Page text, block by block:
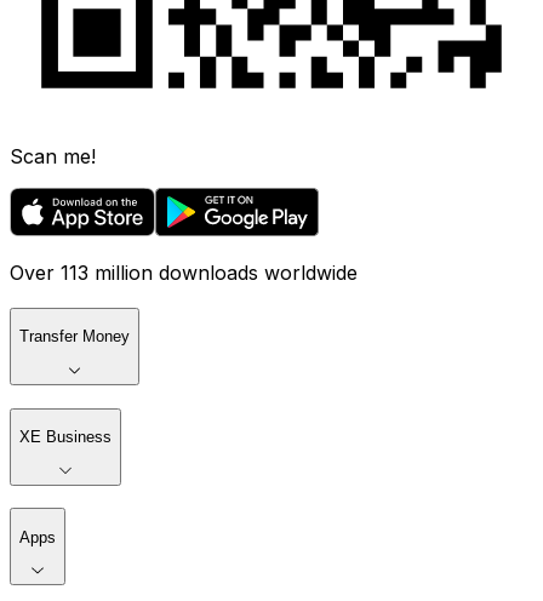
Scan me!
Over 113 million downloads worldwide
Transfer Money
XE Business
Apps